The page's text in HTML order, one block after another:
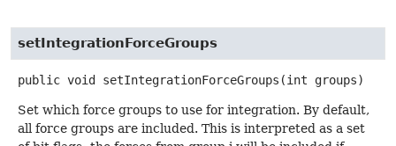
setIntegrationForceGroups
public void setIntegrationForceGroups (int groups)
Set which force groups to use for integration. By default,
all force groups are included. This is interpreted as a set